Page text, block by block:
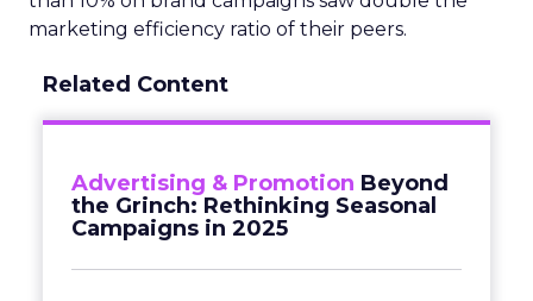
marketing efficiency ratio of their peers.
Related Content
Advertising & Promotion Beyond
the Grinch: Rethinking Seasonal
Campaigns in 2025